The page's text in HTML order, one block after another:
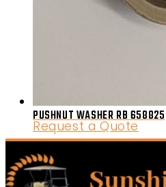
PUSHNUT WASHER RB 658825
Request a Quote